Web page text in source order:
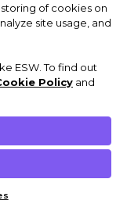
of cookies on
site usage, and
ESW. To find out
Policy and